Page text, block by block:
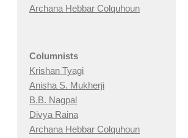
Archana Hebbar Colquhoun
Columnists
Krishan Tyagi
Anisha S. Mukherji
B.B. Nagpal
Divya Raina
Archana Hebbar Colquhoun